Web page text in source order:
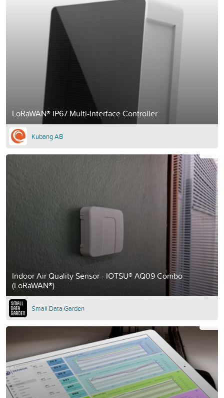
LoRaWAN® IP67 Multi-Interface Controller
Kubang AB
Indoor Air Quality Sensor - IOTSU® AQ09 Combo
(LoRaWAN®)
Small Data Garden